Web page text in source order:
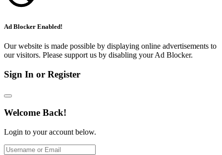
Ad Blocker Enabled!
Our website is made possible by displaying online advertisements to
our visitors. Please support us by disabling your Ad Blocker.
Sign In or Register
Welcome Back!
Login to your account below.